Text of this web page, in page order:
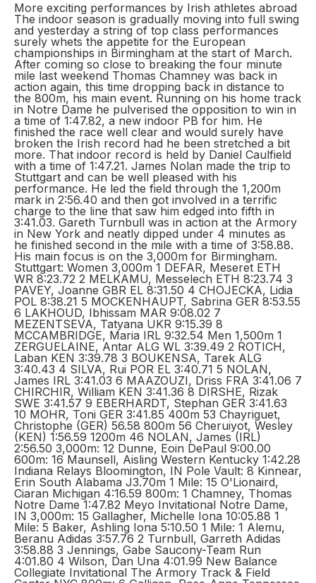
More exciting performances by Irish athletes abroad
The indoor season is gradually moving into full swing
and yesterday a string of top class performances
surely whets the appetite for the European
championships in Birmingham at the start of March.
After coming so close to breaking the four minute
mile last weekend Thomas Chamney was back in
action again, this time dropping back in distance to
the 800m, his main event. Running on his home track
in Notre Dame he pulverised the opposition to win in
a time of 1:47.82, a new indoor PB for him. He
finished the race well clear and would surely have
broken the Irish record had he been stretched a bit
more. That indoor record is held by Daniel Caulfield
with a time of 1:47.21. James Nolan made the trip to
Stuttgart and can be well pleased with his
performance. He led the field through the 1,200m
mark in 2:56.40 and then got involved in a terrific
charge to the line that saw him edged into fifth in
3:41.03. Gareth Turnbull was in action at the Armory
in New York and neatly dipped under 4 minutes as
he finished second in the mile with a time of 3:58.88.
His main focus is on the 3,000m for Birmingham.
Stuttgart: Women 3,000m 1 DEFAR, Meseret ETH
WR 8:23.72 2 MELKAMU, Messelech ETH 8:23.74 3
PAVEY, Joanne GBR EL 8:31.50 4 CHOJECKA, Lidia
POL 8:38.21 5 MOCKENHAUPT, Sabrina GER 8:53.55
6 LAKHOUD, Ibhissam MAR 9:08.02 7
MEZENTSEVA, Tatyana UKR 9:15.39 8
MCCAMBRIDGE, Maria IRL 9:32.54 Men 1,500m 1
ZERGUELAINE, Antar ALG WL 3:39.49 2 ROTICH,
Laban KEN 3:39.78 3 BOUKENSA, Tarek ALG
3:40.43 4 SILVA, Rui POR EL 3:40.71 5 NOLAN,
James IRL 3:41.03 6 MAAZOUZI, Driss FRA 3:41.06 7
CHIRCHIR, William KEN 3:41.36 8 DIRSHE, Rizak
SWE 3:41.57 9 EBERHARDT, Stephan GER 3:41.63
10 MOHR, Toni GER 3:41.85 400m 53 Chayriguet,
Christophe (GER) 56.58 800m 56 Cheruiyot, Wesley
(KEN) 1:56.59 1200m 46 NOLAN, James (IRL)
2:56.50 3,000m: 12 Dunne, Eoin DePaul 9:00.00
600m: 16 Maunsell, Aisling Western Kentucky 1:42.28
Indiana Relays Bloomington, IN Pole Vault: 8 Kinnear,
Erin South Alabama J3.70m 1 Mile: 15 O'Lionaird,
Ciaran Michigan 4:16.59 800m: 1 Chamney, Thomas
Notre Dame 1:47.82 Meyo Invitational Notre Dame,
IN 3,000m: 15 Gallagher, Michelle Iona 10:05.88 1
Mile: 5 Baker, Ashling Iona 5:10.50 1 Mile: 1 Alemu,
Beranu Adidas 3:57.76 2 Turnbull, Garreth Adidas
3:58.88 3 Jennings, Gabe Saucony-Team Run
4:01.80 4 Wilson, Dan Una 4:01.99 New Balance
Collegiate Invitational The Armory Track & Field